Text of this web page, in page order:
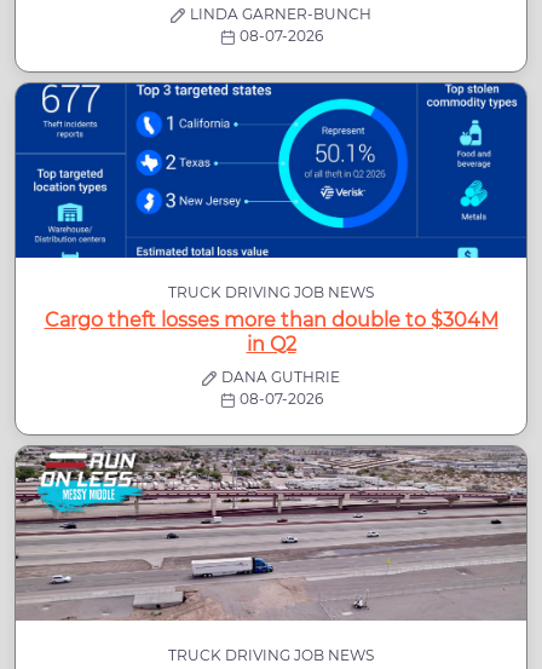
LINDA GARNER-BUNCH
08-07-2026
TRUCK DRIVING JOB NEWS
Cargo theft losses more than double to $304M
in Q2
DANA GUTHRIE
08-07-2026
TRUCK DRIVING JOB NEWS